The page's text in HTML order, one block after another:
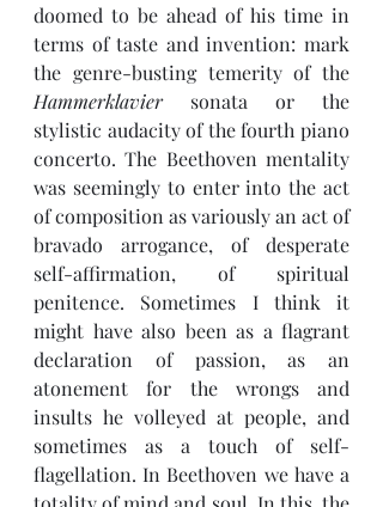
doomed to be ahead of his time in
terms of taste and invention: mark
Hammerklavier sonata or the
stylistic audacity of the fourth piano
concerto. The Beethoven mentality
was seemingly to enter into the act
of composition as variously an act of
bravado arrogance, of desperate
self-affirmation, of spiritual
penitence. Sometimes I think it
might have also been as a flagrant
declaration of passion, as an
atonement for the wrongs and
insults he volleyed at people, and
sometimes as a touch of self-
flagellation. In Beethoven we have a